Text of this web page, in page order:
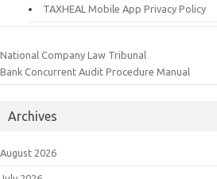
TAXHEAL Mobile App Privacy Policy
National Company Law Tribunal
Bank Concurrent Audit Procedure Manual
Archives
August 2026